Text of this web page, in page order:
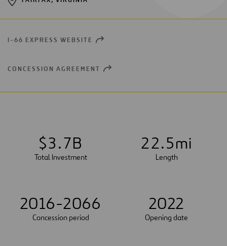
I-66 EXPRESS WEBSITE OPEN
CONCESSION AGREEMENT OPEN
$3.7B
Total Investment
22.5mi
Length
2016-2066
Concession period
2022
Opening date